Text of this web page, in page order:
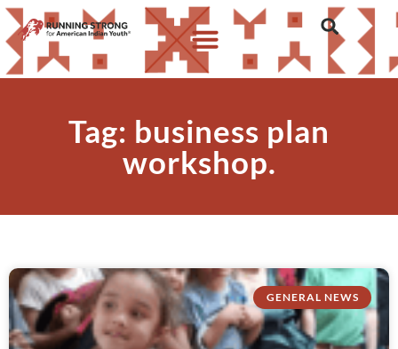
Tag: business plan
workshop.
GENERAL NEWS